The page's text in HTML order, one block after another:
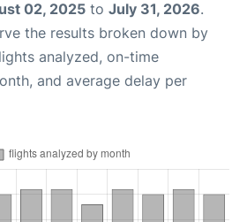
02, 2025 to July 31, 2026.
the results broken down by
analyzed, on-time
and average delay per